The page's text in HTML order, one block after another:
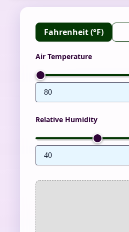
Fahrenheit (°F)
Air Temperature
Relative Humidity